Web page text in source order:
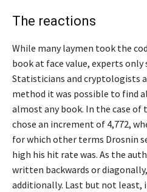
The reactions
While many laymen took the
book at face value, experts only
Statisticians and cryptologists
method it was possible to find
almost any book. In the case of
chose an increment of 4,772,
for which other terms Drosnin
high his hit rate was. As the
written backwards or
additionally. Last but not least,